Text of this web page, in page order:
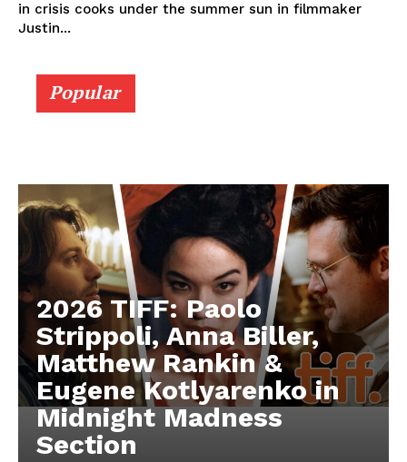
in crisis cooks under the summer sun in filmmaker
Justin...
Popular
2026 TIFF: Paolo
Strippoli, Anna Biller,
Matthew Rankin &
Eugene Kotlyarenko in
Midnight Madness
Section